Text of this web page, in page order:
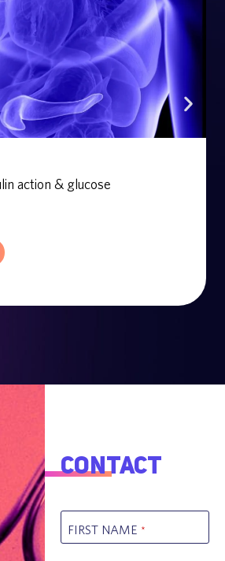
action & glucose
Contact
FIRST NAME *